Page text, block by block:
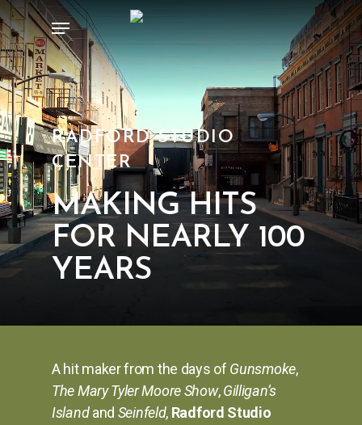
Skip
to
main
content
Menu
RADFORD STUDIO
CENTER
MAKING HITS
FOR NEARLY 100
YEARS
A hit maker from the days of Gunsmoke,
The Mary Tyler Moore Show,Gilligan’s
Islandand Seinfeld, Radford Studio